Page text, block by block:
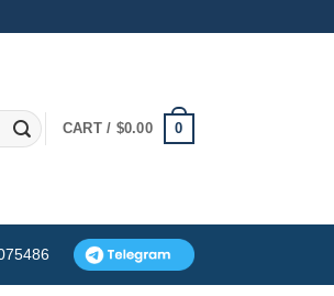
CART / $0.00 0